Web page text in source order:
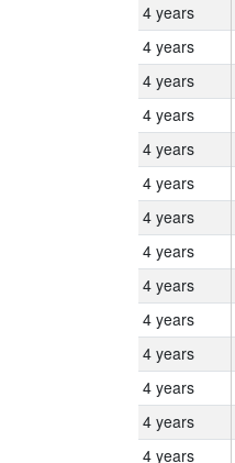
4 years
4 years
4 years
4 years
4 years
4 years
4 years
4 years
4 years
4 years
4 years
4 years
4 years
4 years